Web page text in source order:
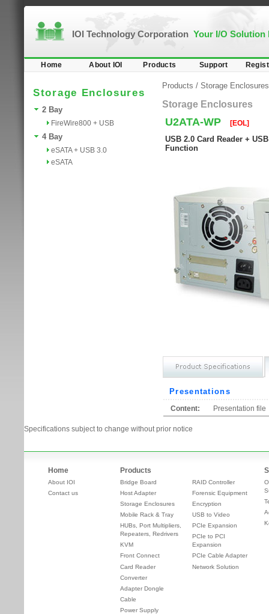
IOI Technology Corporation Your I/O Solution
Home About IOI Products Support
Storage Enclosures
2 Bay
FireWire800 + USB
4 Bay
eSATA + USB 3.0
eSATA
Products / Storage Enclosures
Storage Enclosures
U2ATA-WP [EOL]
USB 2.0 Card Reader +
Function
Presentations
Content: Presentation file
Specifications subject to change without prior notice
Home
About IOI
Contact us
Products
Bridge Board
Host Adapter
Storage Enclosures
Mobile Rack & Tray
HUBs, Port Multipliers,
Repeaters, Redrivers
KVM
Front Connect
Card Reader
Converter
Adapter Dongle
Cable
Power Supply
RAID Controller
Forensic Equipment
Encryption
USB to Video
PCIe Expansion
PCIe to PCI
Expansion
PCIe Cable Adapter
Network Solution